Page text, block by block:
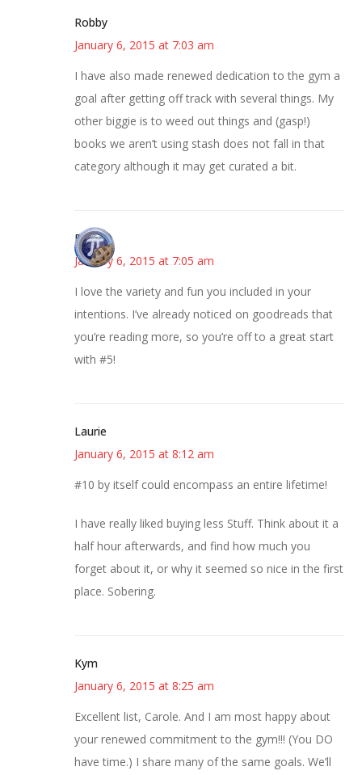
Robby
January 6, 2015 at 7:03 am
I have also made renewed dedication to the gym a
goal after getting off track with several things. My
other biggie is to weed out things and (gasp!)
books we aren’t using stash does not fall in that
category although it may get curated a bit.
Bonny
January 6, 2015 at 7:05 am
I love the variety and fun you included in your
intentions. I’ve already noticed on goodreads that
you’re reading more, so you’re off to a great start
with #5!
Laurie
January 6, 2015 at 8:12 am
#10 by itself could encompass an entire lifetime!
I have really liked buying less Stuff. Think about it a
half hour afterwards, and find how much you
forget about it, or why it seemed so nice in the first
place. Sobering.
Kym
January 6, 2015 at 8:25 am
Excellent list, Carole. And I am most happy about
your renewed commitment to the gym!!! (You DO
have time.) I share many of the same goals. We’ll